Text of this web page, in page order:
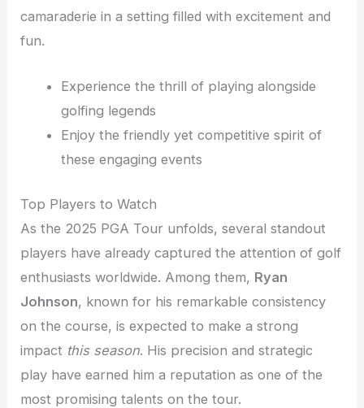
camaraderie in a setting filled with excitement and
fun.
Experience the thrill of playing alongside
golfing legends
Enjoy the friendly yet competitive spirit of
these engaging events
Top Players to Watch
As the 2025 PGA Tour unfolds, several standout
players have already captured the attention of golf
enthusiasts worldwide. Among them, Ryan
Johnson, known for his remarkable consistency
on the course, is expected to make a strong
impact this season. His precision and strategic
play have earned him a reputation as one of the
most promising talents on the tour.